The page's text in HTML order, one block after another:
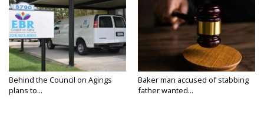
Behind the Council on Agings
plans to...
Baker man accused of stabbing
father wanted...